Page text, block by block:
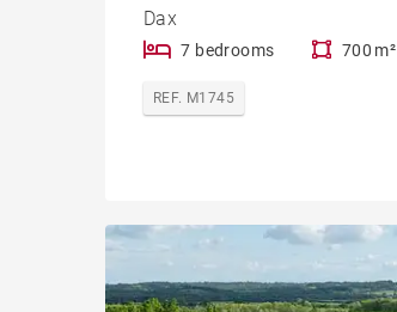
Dax
7 bedrooms 700 m²
REF. M1745